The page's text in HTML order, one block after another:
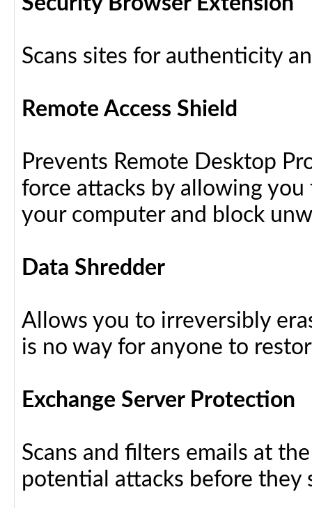
Scans sites for authenticity
Remote Access Shield
Prevents Remote Desktop
force attacks by allowing you
your computer and block
Data Shredder
Allows you to irreversibly
is no way for anyone to
Exchange Server Protection
Scans and filters emails at
potential attacks before they